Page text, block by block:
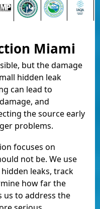
Miami
but the damage
hidden leak
can lead to
and
the source early
problems.
focuses on
not be. We use
leaks, track
how far the
us to address the